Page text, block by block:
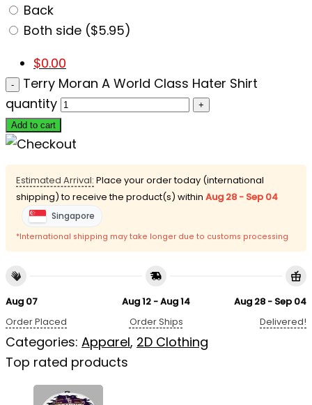
Back
Both side ($5.95)
$0.00
Terry Moran A World Class Hater Shirt
quantity
Add to cart
Estimated Arrival: Place your order today (international
shipping) to receive the product(s) within Aug 28 - Sep 04
Singapore
*International shipping may take longer due to customs processing
Aug 07
Order Placed
Aug 12 - Aug 14
Order Ships
Aug 28 - Sep 04
Delivered!
Categories: Apparel, 2D Clothing
Top rated products